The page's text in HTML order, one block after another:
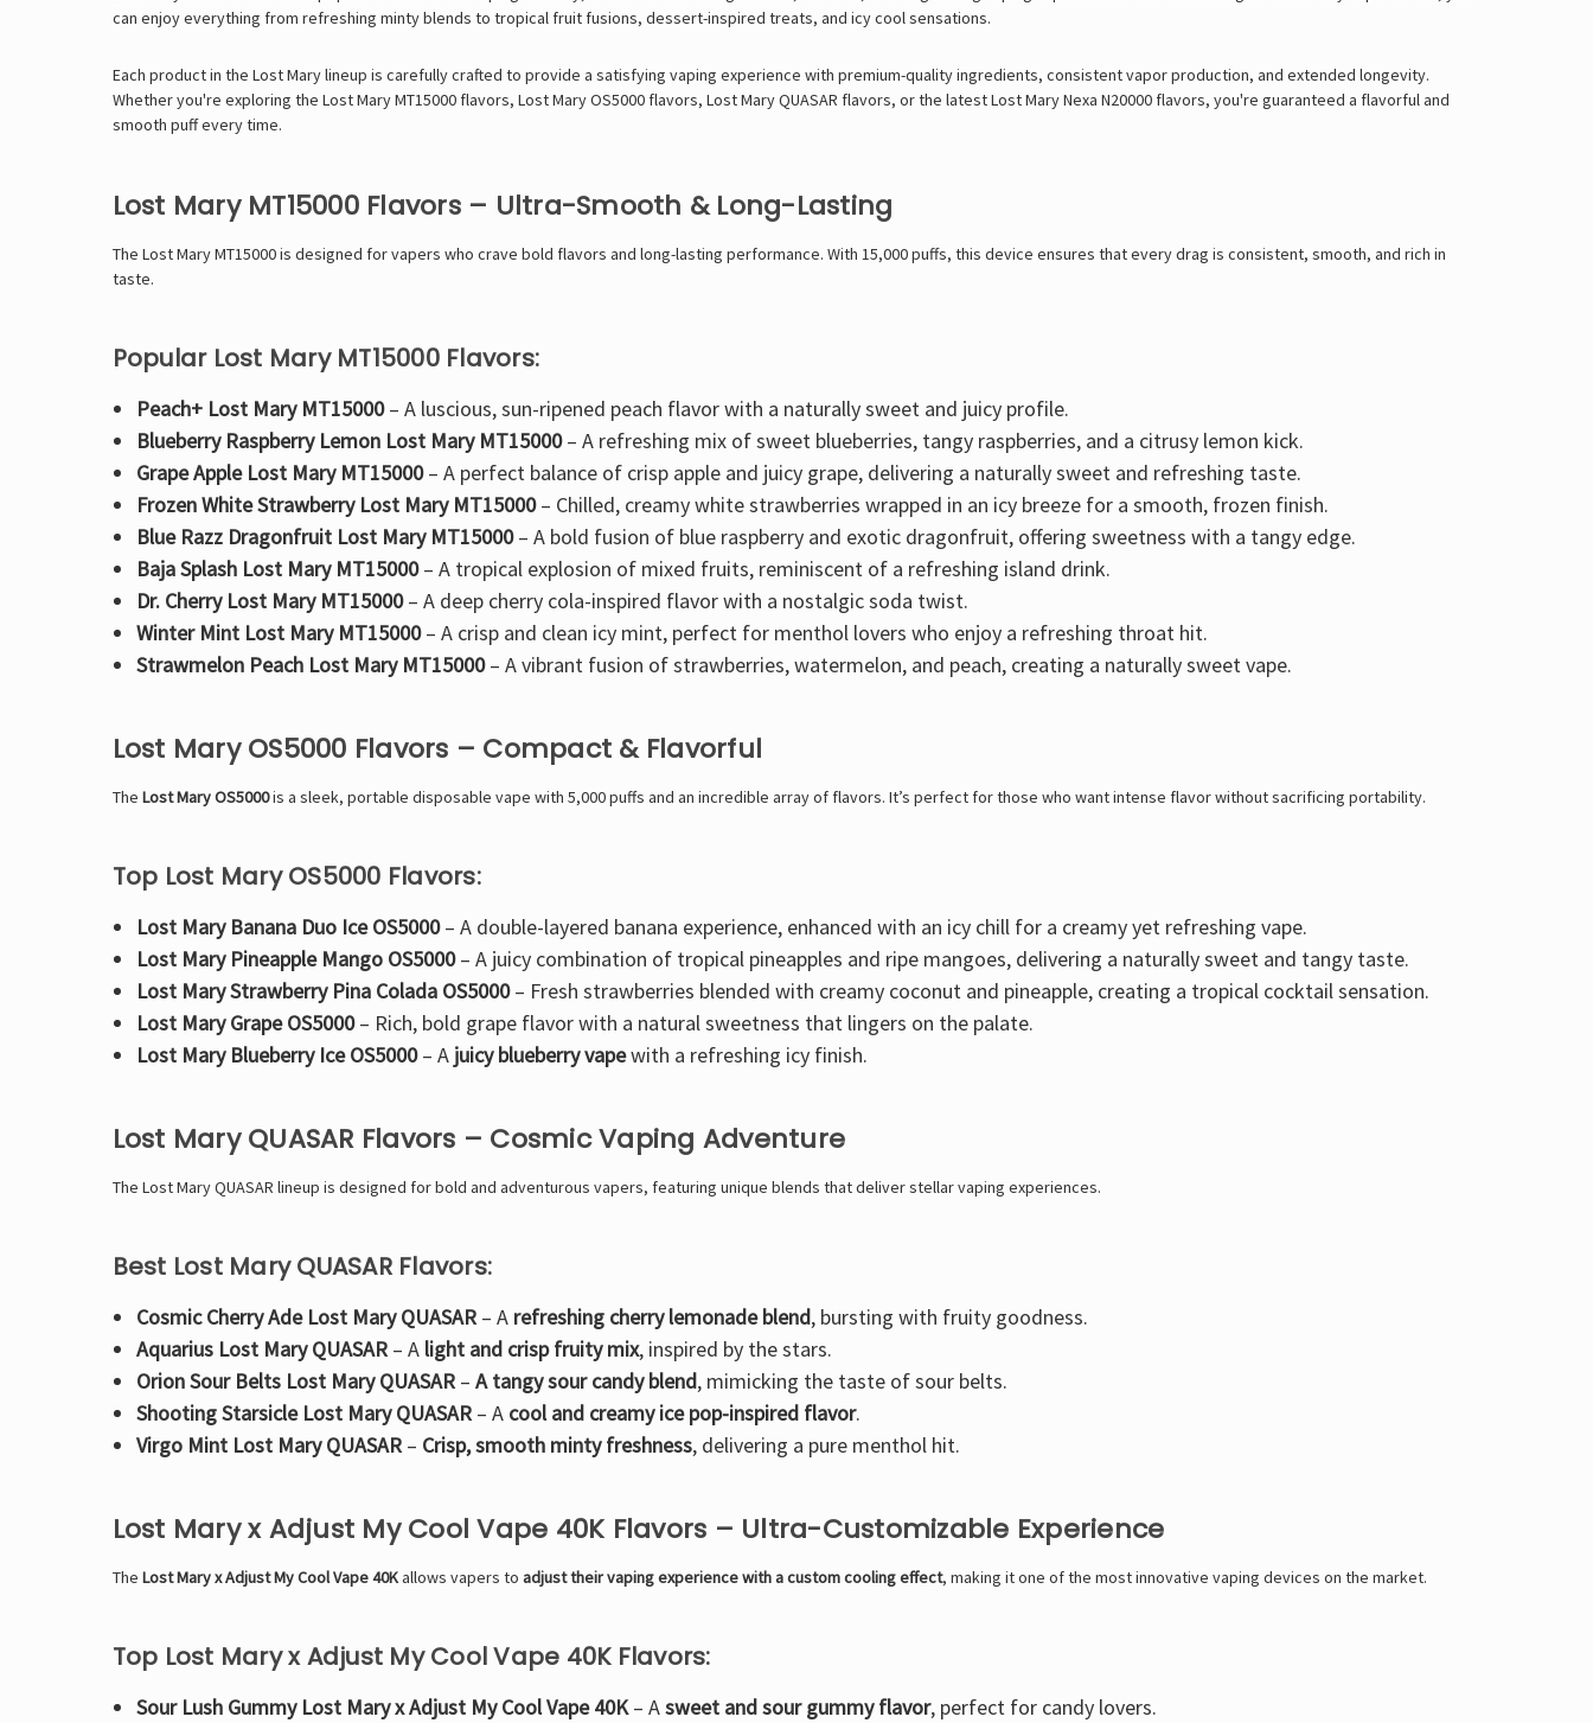
can enjoy everything from refreshing minty blends to tropical fruit fusions, dessert-inspired treats, and icy cool sensations.
Each product in the Lost Mary lineup is carefully crafted to provide a satisfying vaping experience with premium-quality ingredients, consistent vapor production, and extended longevity.
Whether you're exploring the Lost Mary MT15000 flavors, Lost Mary OS5000 flavors, Lost Mary QUASAR flavors, or the latestLost Mary Nexa N20000 flavors, you're guaranteed a flavorful and
smooth puff every time.
Lost Mary MT15000 Flavors – Ultra-Smooth & Long-Lasting
The Lost Mary MT15000 is designed for vapers who crave bold flavors and long-lasting performance. With 15,000 puffs, this device ensures that every drag is consistent, smooth, and rich in
taste.
Popular Lost Mary MT15000 Flavors:
Peach+ Lost Mary MT15000– A luscious, sun-ripened peach flavor with a naturally sweet and juicy profile.
Blueberry Raspberry Lemon Lost Mary MT15000– A refreshing mix ofsweet blueberries, tangy raspberries, and a citrusy lemon kick.
Grape Apple Lost Mary MT15000– A perfect balance of crisp apple and juicy grape, delivering a naturally sweet and refreshing taste.
Frozen White Strawberry Lost Mary MT15000– Chilled, creamy white strawberries wrapped in an icy breeze for a smooth, frozen finish.
Blue Razz Dragonfruit Lost Mary MT15000– A bold fusion of blue raspberry and exotic dragonfruit, offeringsweetness with a tangy edge.
Baja Splash Lost Mary MT15000– A tropical explosion of mixed fruits, reminiscent of a refreshing island drink.
Dr. Cherry Lost Mary MT15000– A deep cherry cola-inspired flavor with a nostalgic soda twist.
Winter Mint Lost Mary MT15000– A crisp and clean icy mint, perfect for menthol lovers who enjoy a refreshing throat hit.
Strawmelon Peach Lost Mary MT15000– Avibrant fusion of strawberries, watermelon, and peach, creating a naturally sweet vape.
Lost Mary OS5000 Flavors – Compact & Flavorful
The Lost Mary OS5000is a sleek, portable disposable vape with 5,000 puffs and an incredible array of flavors. It’s perfect for those who want intense flavor without sacrificing portability.
Top Lost Mary OS5000 Flavors:
Lost Mary Banana Duo Ice OS5000– A double-layered banana experience, enhanced with an icy chill for a creamy yet refreshing vape.
Lost Mary Pineapple Mango OS5000– A juicy combination of tropical pineapples and ripe mangoes, delivering a naturally sweet and tangy taste.
Lost Mary Strawberry Pina Colada OS5000– Fresh strawberries blended with creamy coconut and pineapple, creating a tropical cocktail sensation.
Lost Mary Grape OS5000– Rich, bold grape flavorwith a natural sweetness that lingers on the palate.
Lost Mary Blueberry Ice OS5000– A juicy blueberry vapewith a refreshing icy finish.
Lost Mary QUASAR Flavors – Cosmic Vaping Adventure
The Lost Mary QUASAR lineup is designed for bold and adventurous vapers, featuring unique blends that deliver stellar vaping experiences.
Best Lost Mary QUASAR Flavors:
Cosmic Cherry Ade Lost Mary QUASAR– A refreshing cherry lemonade blend, bursting with fruity goodness.
Aquarius Lost Mary QUASAR– A light and crisp fruity mix, inspired by the stars.
Orion Sour Belts Lost Mary QUASAR–A tangy sour candy blend, mimicking the taste of sour belts.
Shooting Starsicle Lost Mary QUASAR– A cool and creamy ice pop-inspired flavor.
Virgo Mint Lost Mary QUASAR– Crisp, smooth minty freshness, delivering a pure menthol hit.
Lost Mary x Adjust My Cool Vape 40K Flavors – Ultra-Customizable Experience
The Lost Mary x Adjust My Cool Vape 40Kallows vapers to adjust their vaping experience with a custom cooling effect, making it one of the most innovative vaping devices on the market.
Top Lost Mary x Adjust My Cool Vape 40K Flavors:
Sour Lush Gummy Lost Mary x Adjust My Cool Vape 40K– Asweet and sour gummy flavor, perfect for candy lovers.